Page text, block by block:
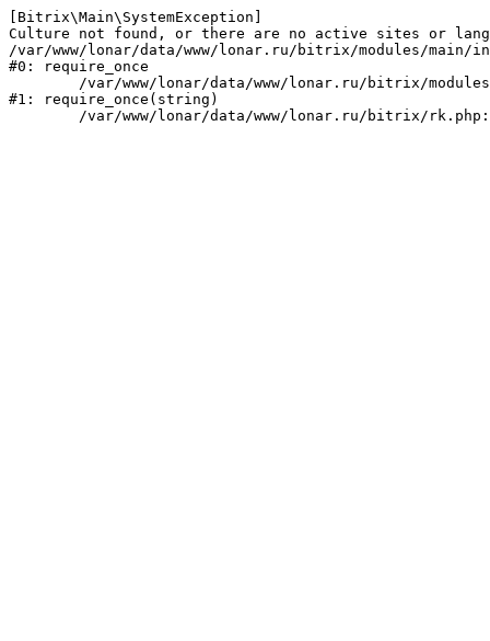
[Bitrix\Main\SystemException]
Culture not found, or there are no active sites or
/var/www/lonar/data/www/lonar.ru/bitrix/modules/main/
#0: require_once
#1: require_once(string)